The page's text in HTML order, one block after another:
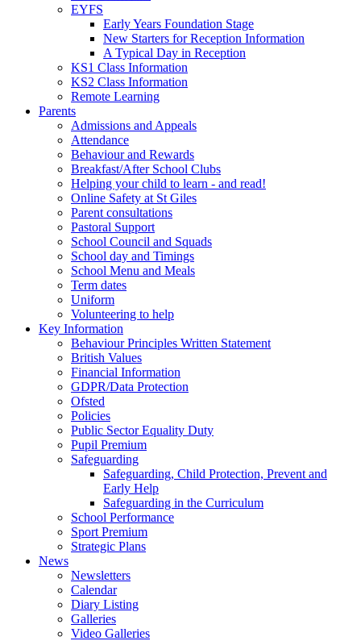
EYFS
Early Years Foundation Stage
New Starters for Reception Information
A Typical Day in Reception
KS1 Class Information
KS2 Class Information
Remote Learning
Parents
Admissions and Appeals
Attendance
Behaviour and Rewards
Breakfast/After School Clubs
Helping your child to learn - and read!
Online Safety at St Giles
Parent consultations
Pastoral Support
School Council and Squads
School day and Timings
School Menu and Meals
Term dates
Uniform
Volunteering to help
Key Information
Behaviour Principles Written Statement
British Values
Financial Information
GDPR/Data Protection
Ofsted
Policies
Public Sector Equality Duty
Pupil Premium
Safeguarding
Safeguarding, Child Protection, Prevent and
Early Help
Safeguarding in the Curriculum
School Performance
Sport Premium
Strategic Plans
News
Newsletters
Calendar
Diary Listing
Galleries
Video Galleries